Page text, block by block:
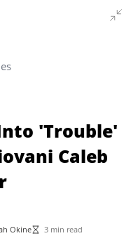
'Trouble'
Caleb
Okine 3 min read